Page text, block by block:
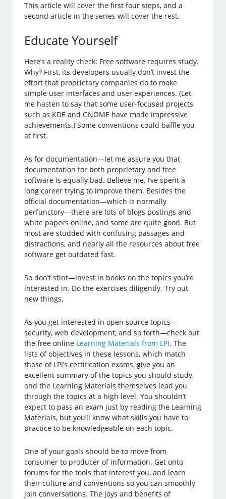
This article will cover the first four steps, and a
second article in the series will cover the rest.
Educate Yourself
Here’s a reality check: Free software requires study.
Why? First, its developers usually don’t invest the
effort that proprietary companies do to make
simple user interfaces and user experiences. (Let
me hasten to say that some user-focused projects
such as KDE and GNOME have made impressive
achievements.) Some conventions could baffle you
at first.
As for documentation—let me assure you that
documentation for both proprietary and free
software is equally bad. Believe me, I’ve spent a
long career trying to improve them. Besides the
official documentation—which is normally
perfunctory—there are lots of blogs postings and
white papers online, and some are quite good. But
most are studded with confusing passages and
distractions, and nearly all the resources about free
software get outdated fast.
So don’t stint—invest in books on the topics you’re
interested in. Do the exercises diligently. Try out
new things.
As you get interested in open source topics—
security, web development, and so forth—check out
the free online Learning Materials from LPI. The
lists of objectives in these lessons, which match
those of LPI’s certification exams, give you an
excellent summary of the topics you should study,
and the Learning Materials themselves lead you
through the topics at a high level. You shouldn’t
expect to pass an exam just by reading the Learning
Materials, but you’ll know what skills you have to
practice to be knowledgeable on each topic.
One of your goals should be to move from
consumer to producer of information. Get onto
forums for the tools that interest you, and learn
their culture and conventions so you can smoothly
join conversations. The joys and benefits of